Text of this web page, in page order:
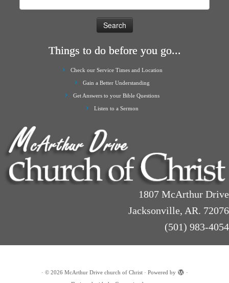
Things to do before you go...
Check our Service Times and Location
Gain a Better Understanding
Get Answers to your Bible Questions
Listen to a Sermon
1807 McArthur Drive
Jacksonville, AR. 72076
(501) 983-4054
· © 2026 McArthur Drive church of Christ· Powered by
·